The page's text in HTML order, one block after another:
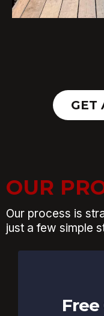
GET
OUR
Our process is
just a few simple